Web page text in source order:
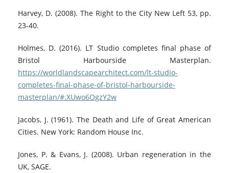
Harvey, D. (2008). The Right to the City New Left 53, pp.
23-40.
Holmes, D. (2016). LT Studio completes final phase of
Bristol Harbourside Masterplan.
https://worldlandscapearchitect.com/lt-studio-
completes-final-phase-of-bristol-harbourside-
masterplan/#.XUwo6OgzY2w
Jacobs, J. (1961). The Death and Life of Great American
Cities. New York: Random House Inc.
Jones, P. & Evans, J. (2008). Urban regeneration in the
UK, SAGE.